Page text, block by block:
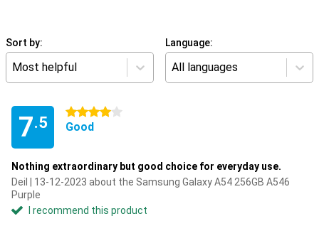
Sort by:
Most helpful
Language:
All languages
7.5
4 stars
Good
Nothing extraordinary but good choice for everyday use.
Deil | 13-12-2023 about the Samsung Galaxy A54 256GB A546
Purple
I recommend this product